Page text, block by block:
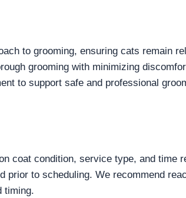
to grooming, ensuring cats remain
grooming with minimizing
to support safe and professional
coat condition, service type, and time
prior to scheduling. We recommend
timing.